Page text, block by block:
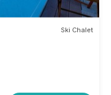
Ski Chalet